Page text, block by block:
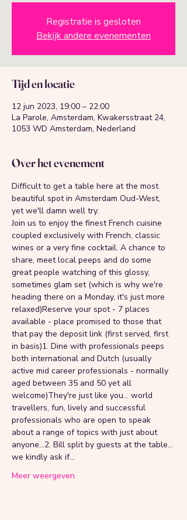
Registratie is gesloten
Bekijk andere evenementen
Tijd en locatie
12 jun 2023, 19:00 – 22:00
La Parole, Amsterdam, Kwakersstraat 24,
1053 WD Amsterdam, Nederland
Over het evenement
Difficult to get a table here at the most
beautiful spot in Amsterdam Oud-West,
yet we'll damn well try.
Join us to enjoy the finest French cuisine
coupled exclusively with French, classic
wines or a very fine cocktail. A chance to
share, meet local peeps and do some
great people watching of this glossy,
sometimes glam set (which is why we're
heading there on a Monday, it's just more
relaxed)Reserve your spot - 7 places
available - place promised to those that
that pay the deposit link (first served, first
in basis)1. Dine with professionals peeps
both international and Dutch (usually
active mid career professionals - normally
aged between 35 and 50 yet all
welcome)They're just like you... world
travellers, fun, lively and successful
professionals who are open to speak
about a range of topics with just about
anyone...2. Bill split by guests at the table...
we kindly ask if…
Meer weergeven